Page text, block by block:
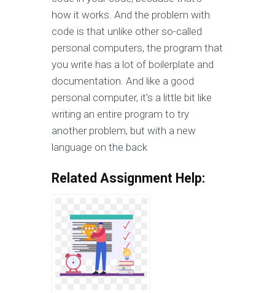
how it works. And the problem with
code is that unlike other so-called
personal computers, the program that
you write has a lot of boilerplate and
documentation. And like a good
personal computer, it’s a little bit like
writing an entire program to try
another problem, but with a new
language on the back
Related Assignment Help: